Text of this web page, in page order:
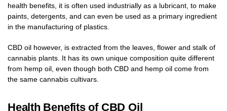
health benefits, it is often used industrially as a lubricant, to make
paints, detergents, and can even be used as a primary ingredient
in the manufacturing of plastics.
CBD oil however, is extracted from the leaves, flower and stalk of
cannabis plants. It has its own unique composition quite different
from hemp oil, even though both CBD and hemp oil come from
the same cannabis cultivars.
Health Benefits of CBD Oil